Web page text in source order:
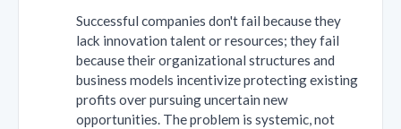
Successful companies don't fail because they
lack innovation talent or resources; they fail
because their organizational structures and
business models incentivize protecting existing
profits over pursuing uncertain new
opportunities. The problem is systemic, not